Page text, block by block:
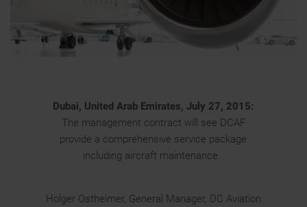
Dubai, United Arab Emirates, July 27, 2015:
The management contract will see DCAF
provide a comprehensive service package
including aircraft maintenance.
Holger Ostheimer, General Manager, DC Aviation